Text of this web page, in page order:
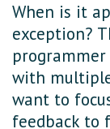
When is it
exception?
programmer
with
want to
feedback to